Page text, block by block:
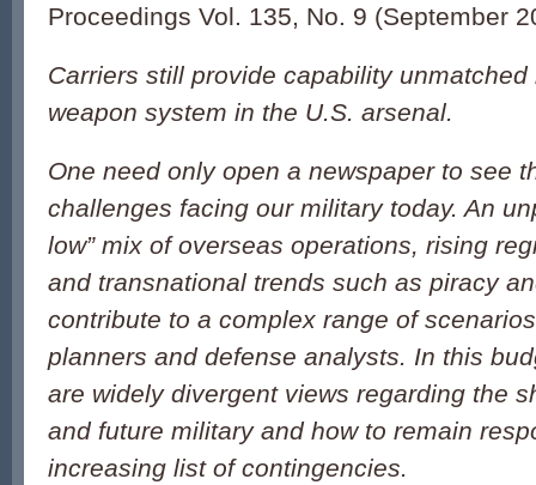
Proceedings Vol. 135, No. 9 (September
Carriers still provide capability unmatched
weapon system in the U.S. arsenal.
One need only open a newspaper to see
challenges facing our military today. An
low” mix of overseas operations, rising
and transnational trends such as piracy
contribute to a complex range of
planners and defense analysts. In this
are widely divergent views regarding the
and future military and how to remain
increasing list of contingencies.